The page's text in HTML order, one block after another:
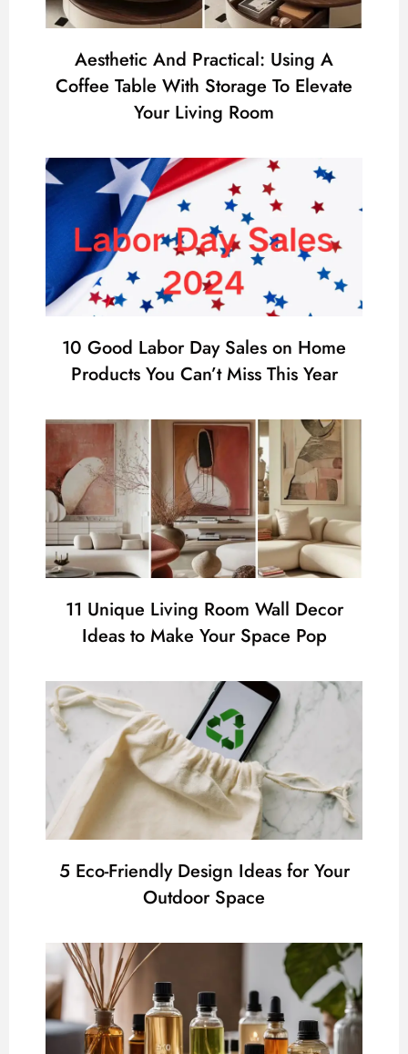
Aesthetic And Practical: Using A
Coffee Table With Storage To Elevate
Your Living Room
10 Good Labor Day Sales on Home
Products You Can’t Miss This Year
11 Unique Living Room Wall Decor
Ideas to Make Your Space Pop
5 Eco-Friendly Design Ideas for Your
Outdoor Space